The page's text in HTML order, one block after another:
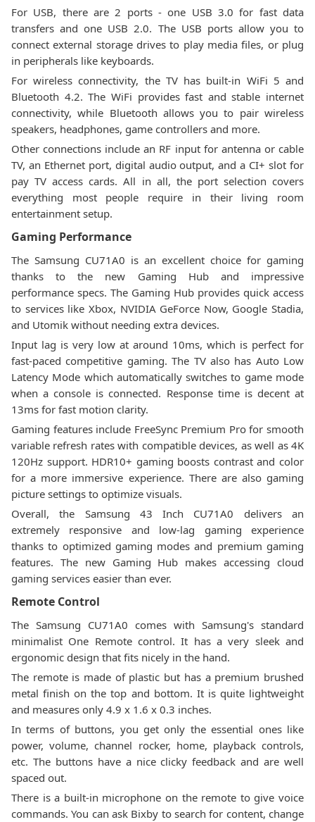
For USB, there are 2 ports - one USB 3.0 for fast data
transfers and one USB 2.0. The USB ports allow you to
connect external storage drives to play media files, or plug
in peripherals like keyboards.
For wireless connectivity, the TV has built-in WiFi 5 and
Bluetooth 4.2. The WiFi provides fast and stable internet
connectivity, while Bluetooth allows you to pair wireless
speakers, headphones, game controllers and more.
Other connections include an RF input for antenna or cable
TV, an Ethernet port, digital audio output, and a CI+ slot for
pay TV access cards. All in all, the port selection covers
everything most people require in their living room
entertainment setup.
Gaming Performance
The Samsung CU71A0 is an excellent choice for gaming
thanks to the new Gaming Hub and impressive
performance specs. The Gaming Hub provides quick access
to services like Xbox, NVIDIA GeForce Now, Google Stadia,
and Utomik without needing extra devices.
Input lag is very low at around 10ms, which is perfect for
fast-paced competitive gaming. The TV also has Auto Low
Latency Mode which automatically switches to game mode
when a console is connected. Response time is decent at
13ms for fast motion clarity.
Gaming features include FreeSync Premium Pro for smooth
variable refresh rates with compatible devices, as well as 4K
120Hz support. HDR10+ gaming boosts contrast and color
for a more immersive experience. There are also gaming
picture settings to optimize visuals.
Overall, the Samsung 43 Inch CU71A0 delivers an
extremely responsive and low-lag gaming experience
thanks to optimized gaming modes and premium gaming
features. The new Gaming Hub makes accessing cloud
gaming services easier than ever.
Remote Control
The Samsung CU71A0 comes with Samsung's standard
minimalist One Remote control. It has a very sleek and
ergonomic design that fits nicely in the hand.
The remote is made of plastic but has a premium brushed
metal finish on the top and bottom. It is quite lightweight
and measures only 4.9 x 1.6 x 0.3 inches.
In terms of buttons, you get only the essential ones like
power, volume, channel rocker, home, playback controls,
etc. The buttons have a nice clicky feedback and are well
spaced out.
There is a built-in microphone on the remote to give voice
commands. You can ask Bixby to search for content, change